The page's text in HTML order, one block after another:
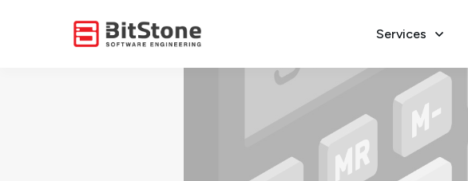
Services